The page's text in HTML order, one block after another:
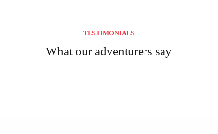
TESTIMONIALS
What our adventurers say